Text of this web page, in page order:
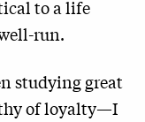
to a life
run.
studying great
of loyalty—I